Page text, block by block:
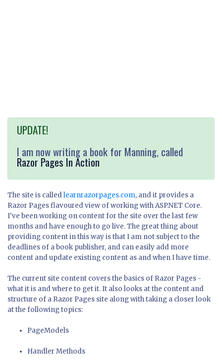
UPDATE!
I am now writing a book for Manning, called
Razor Pages In Action
The site is calledlearnrazorpages.com, and it provides a
Razor Pages flavoured view of working with ASP.NET Core.
I've been working on content for the site over the last few
months and have enough to go live. The great thing about
providing content in this way is that I am not subject to the
deadlines of a book publisher, and can easily add more
content and update existing content as and when I have time.
The current site content covers the basics of Razor Pages -
what it is and where to get it. It also looks at the content and
structure of a Razor Pages site along with taking a closer look
at the following topics:
PageModels
Handler Methods